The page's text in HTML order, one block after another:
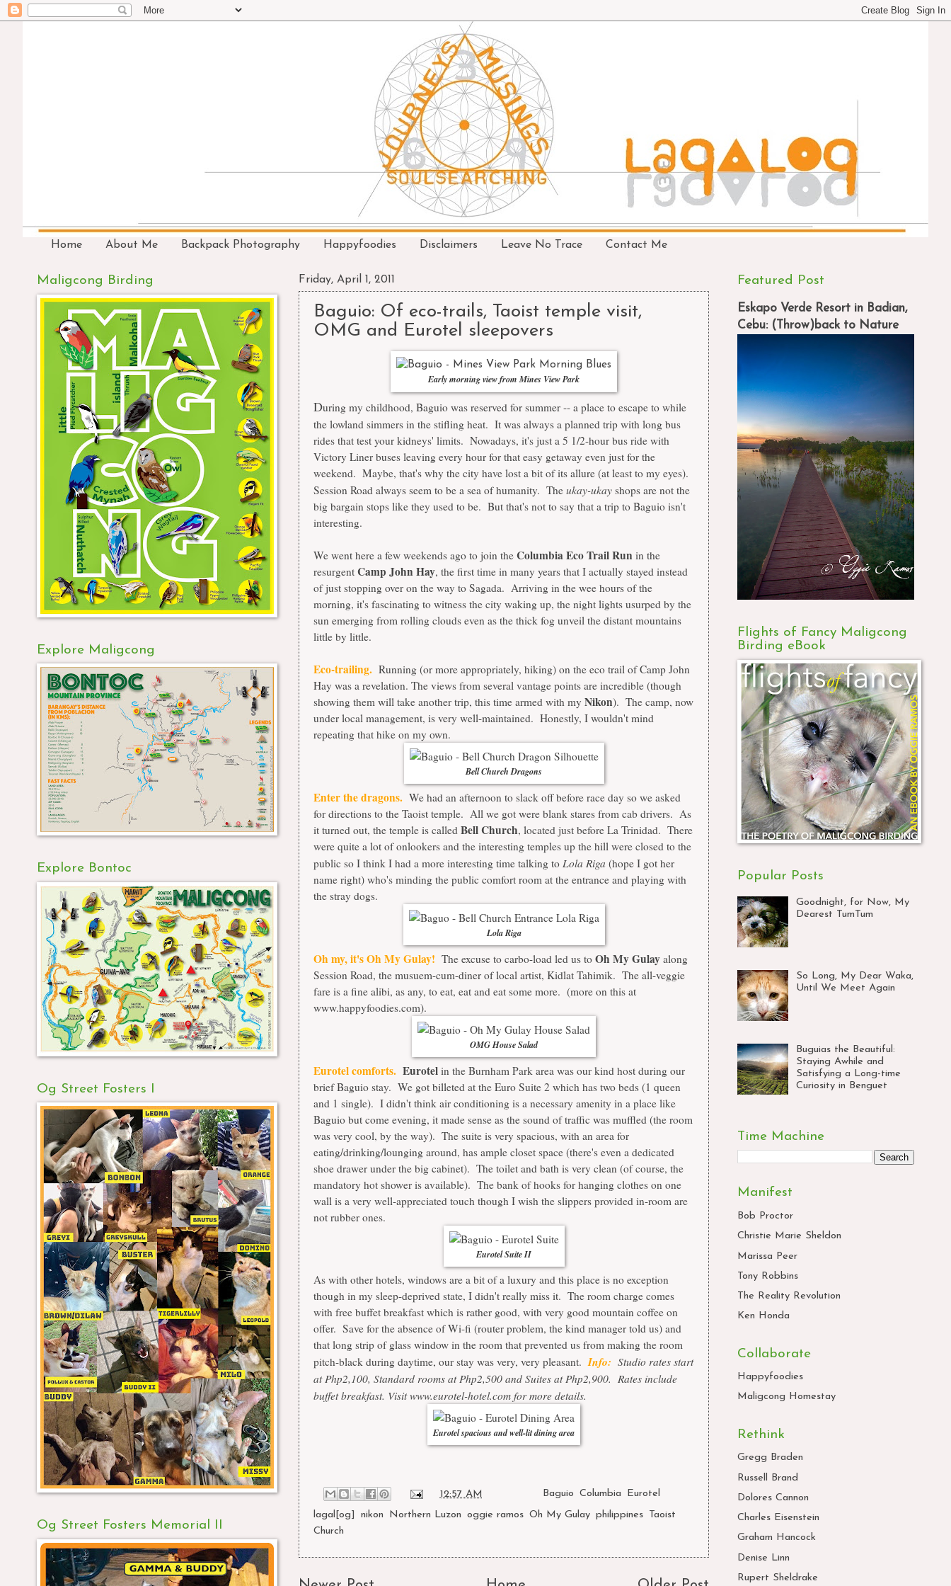
Home About Me Backpack Photography Happyfoodies Disclaimers Leave No Trace Contact Me
Friday, April 1, 2011
Baguio: Of eco-trails, Taoist temple visit,
OMG and Eurotel sleepovers
Early morning view from Mines View Park
During my childhood, Baguio was reserved for summer -- a place to escape to while
the lowland simmers in the stifling heat. It was always a planned trip with long bus
rides that test your kidneys' limits. Nowadays, it's just a 5 1/2-hour bus ride with
Victory Liner buses leaving every hour for that easy getaway even just for the
weekend. Maybe, that's why the city have lost a bit of its allure (at least to my eyes).
Session Road always seem to be a sea of humanity. The ukay-ukay shops are not the
big bargain stops like they used to be. But that's not to say that a trip to Baguio isn't
interesting.
We went here a few weekends ago to join the Columbia Eco Trail Run in the
resurgent Camp John Hay, the first time in many years that I actually stayed instead
of just stopping over on the way to Sagada. Arriving in the wee hours of the
morning, it's fascinating to witness the city waking up, the night lights usurped by the
sun emerging from rolling clouds even as the thick fog unveil the distant mountains
little by little.
Eco-trailing. Running (or more appropriately, hiking) on the eco trail of Camp John
Hay was a revelation. The views from several vantage points are incredible (though
showing them will take another trip, this time armed with my Nikon). The camp, now
under local management, is very well-maintained. Honestly, I wouldn't mind
repeating that hike on my own.
Bell Church Dragons
Enter the dragons. We had an afternoon to slack off before race day so we asked
for directions to the Taoist temple. All we got were blank stares from cab drivers. As
it turned out, the temple is called Bell Church, located just before La Trinidad. There
were quite a lot of onlookers and the interesting temples up the hill were closed to the
public so I think I had a more interesting time talking to Lola Riga (hope I got her
name right) who's minding the public comfort room at the entrance and playing with
the stray dogs.
Lola Riga
Oh my, it's Oh My Gulay! The excuse to carbo-load led us to Oh My Gulay along
Session Road, the musuem-cum-diner of local artist, Kidlat Tahimik. The all-veggie
fare is a fine alibi, as any, to eat, eat and eat some more. (more on this at
www.happyfoodies.com).
OMG House Salad
Eurotel comforts. Eurotel in the Burnham Park area was our kind host during our
brief Baguio stay. We got billeted at the Euro Suite 2 which has two beds (1 queen
and 1 single). I didn't think air conditioning is a necessary amenity in a place like
Baguio but come evening, it made sense as the sound of traffic was muffled (the room
was very cool, by the way). The suite is very spacious, with an area for
eating/drinking/lounging around, has ample closet space (there's even a dedicated
shoe drawer under the big cabinet). The toilet and bath is very clean (of course, the
mandatory hot shower is available). The bank of hooks for hanging clothes on one
wall is a very well-appreciated touch though I wish the slippers provided in-room are
not rubber ones.
Eurotel Suite II
As with other hotels, windows are a bit of a luxury and this place is no exception
though in my sleep-deprived state, I didn't really miss it. The room charge comes
with free buffet breakfast which is rather good, with very good mountain coffee on
offer. Save for the absence of Wi-fi (router problem, the kind manager told us) and
that long strip of glass window in the room that prevented us from making the room
pitch-black during daytime, our stay was very, very pleasant. Info: Studio rates start
at Php2,100, Standard rooms at Php2,500 and Suites at Php2,900. Rates include
buffet breakfast. Visitwww.eurotel-hotel.comfor more details.
Eurotel spacious and well-lit dining area
12:57 AM Baguio ,Columbia Eurotel
lagal[og]
nikon Northern Luzon oggie ramos Oh My Gulay philippines
Taoist
Church
Maligcong Birding
Explore Maligcong
Explore Bontoc
Og Street Fosters I
Og Street Fosters Memorial II
Featured Post
Eskapo Verde Resort in Badian,
Cebu: (Throw)back to Nature
Flights of Fancy Maligcong
Birding eBook
Popular Posts
Goodnight, for Now, My
Dearest TumTum
So Long, My Dear Waka,
Until We Meet Again
Buguias the Beautiful:
Staying Awhile and
Satisfying a Long-time
Curiosity in Benguet
Time Machine
Manifest
Bob Proctor
Christie Marie Sheldon
Marissa Peer
Tony Robbins
The Reality Revolution
Ken Honda
Collaborate
Happyfoodies
Maligcong Homestay
Rethink
Gregg Braden
Russell Brand
Dolores Cannon
Charles Eisenstein
Graham Hancock
Denise Linn
Rupert Sheldrake